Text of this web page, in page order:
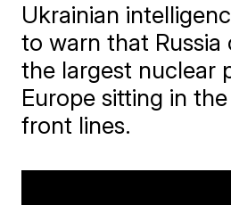
Ukrainian
to warn that
the largest nuclear
Europe sitting in
front lines.